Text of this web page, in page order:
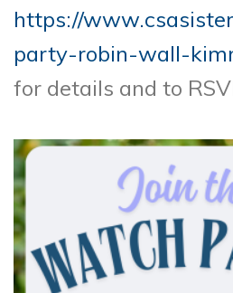
https://
party-robin-wall-
for details and to